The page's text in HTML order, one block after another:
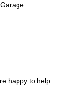
happy to help...